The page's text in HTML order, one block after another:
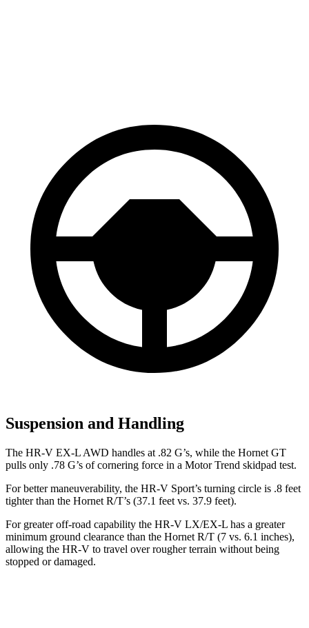
Suspension and Handling
The HR-V EX-L AWD handles at .82 G’s, while the Hornet GT
pulls only .78 G’s of cornering force in a Motor Trend skidpad test.
For better maneuverability, the HR-V Sport’s turning circle is .8 feet
tighter than the Hornet R/T’s (37.1 feet vs. 37.9 feet).
For greater off-road capability the HR-V LX/EX-L has a greater
minimum ground clearance than the Hornet R/T (7 vs. 6.1 inches),
allowing the HR-V to travel over rougher terrain without being
stopped or damaged.